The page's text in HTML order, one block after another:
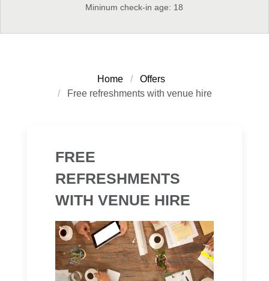
Mininum check-in age: 18
Home
Offers
Free refreshments with venue hire
FREE
REFRESHMENTS
WITH VENUE HIRE